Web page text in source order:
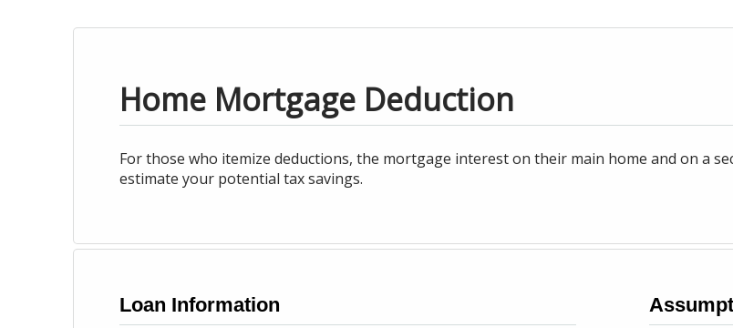
Home Mortgage Deduction
For those who itemize deductions, the mortgage interest on their main home and on a
estimate your potential tax savings.
Loan Information